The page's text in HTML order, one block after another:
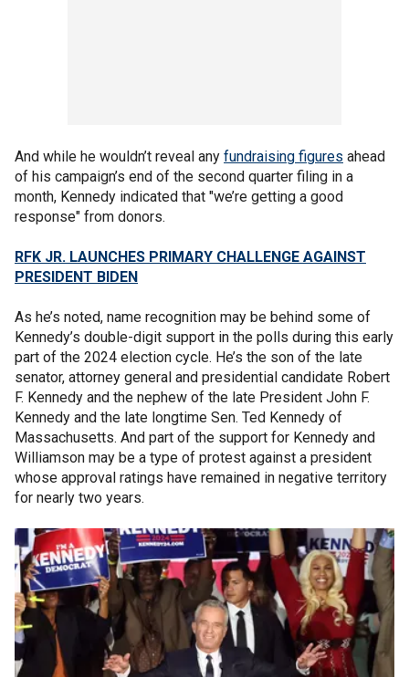
And while he wouldn’t reveal any fundraising figures ahead
of his campaign’s end of the second quarter filing in a
month, Kennedy indicated that "we’re getting a good
response" from donors.
RFK JR. LAUNCHES PRIMARY CHALLENGE AGAINST
PRESIDENT BIDEN
As he’s noted, name recognition may be behind some of
Kennedy’s double-digit support in the polls during this early
part of the 2024 election cycle. He’s the son of the late
senator, attorney general and presidential candidate Robert
F. Kennedy and the nephew of the late President John F.
Kennedy and the late longtime Sen. Ted Kennedy of
Massachusetts. And part of the support for Kennedy and
Williamson may be a type of protest against a president
whose approval ratings have remained in negative territory
for nearly two years.